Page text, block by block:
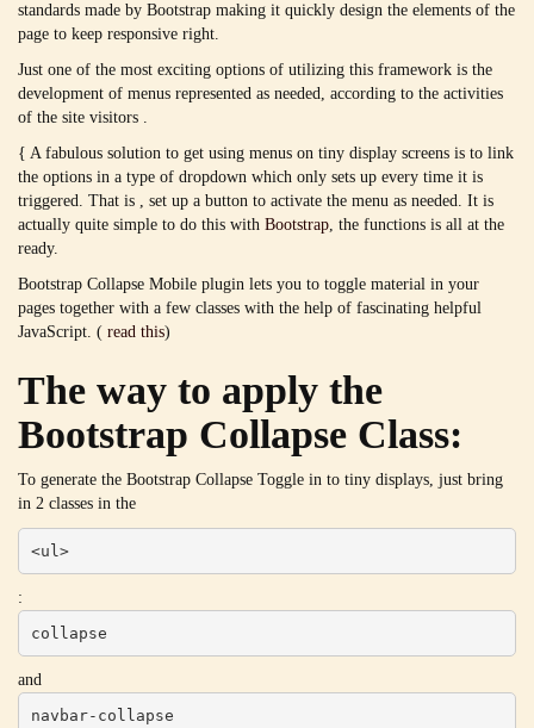
standards made by Bootstrap making it quickly design the elements of the
page to keep responsive right.
Just one of the most exciting options of utilizing this framework is the
development of menus represented as needed, according to the activities
of the site visitors .
{ A fabulous solution to get using menus on tiny display screens is to link
the options in a type of dropdown which only sets up every time it is
triggered. That is , set up a button to activate the menu as needed. It is
actually quite simple to do this with Bootstrap, the functions is all at the
ready.
Bootstrap Collapse Mobile plugin lets you to toggle material in your
pages together with a few classes with the help of fascinating helpful
JavaScript. ( read this)
The way to apply the
Bootstrap Collapse Class:
To generate the Bootstrap Collapse Toggle in to tiny displays, just bring
in 2 classes in the
<ul>
:
collapse
and
navbar-collapse